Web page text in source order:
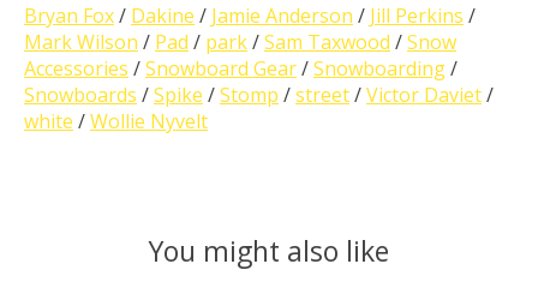
Bryan Fox/ Dakine / Jamie Anderson / Jill Perkins /
Mark Wilson / Pad / park/Sam Taxwood /Snow
Accessories /Snowboard Gear/Snowboarding/
Snowboards /Spike /Stomp /street/Victor Daviet/
white /Wollie Nyvelt
You might also like